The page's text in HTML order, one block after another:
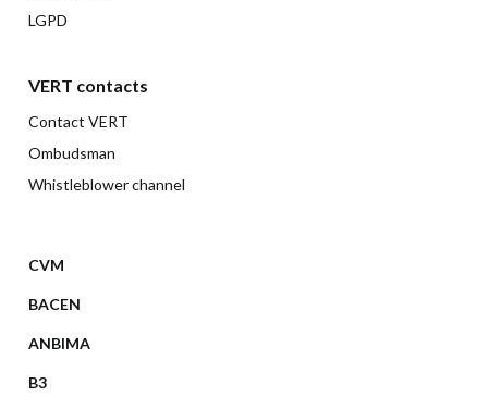
LGPD
VERT contacts
Contact VERT
Ombudsman
Whistleblower channel
CVM
BACEN
ANBIMA
B3